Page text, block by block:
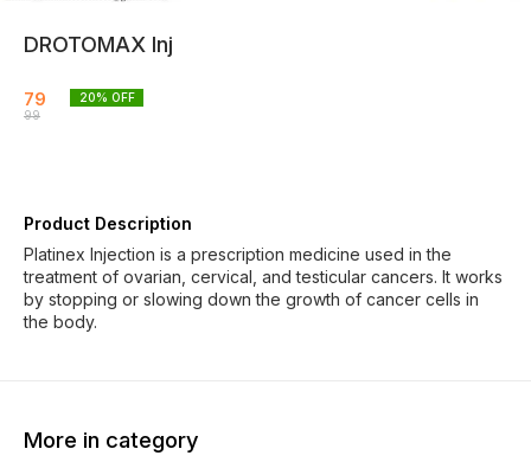
DROTOMAX Inj
79
99
20% OFF
Product Description
Platinex Injection is a prescription medicine used in the
treatment of ovarian, cervical, and testicular cancers. It works
by stopping or slowing down the growth of cancer cells in
the body.
More in category